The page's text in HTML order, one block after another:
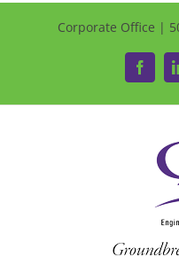
Corporate Office |